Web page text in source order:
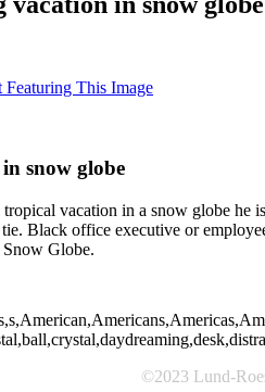
This Image
snow globe
vacation in a snow globe
Black office executive or
Snow Globe.
©2023 Lund-